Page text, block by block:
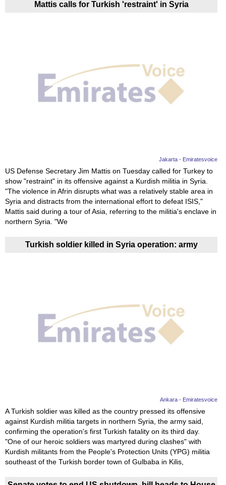
Mattis calls for Turkish 'restraint' in Syria
Jakarta - Emiratesvoice
US Defense Secretary Jim Mattis on Tuesday called for Turkey to
show "restraint" in its offensive against a Kurdish militia in Syria.
"The violence in Afrin disrupts what was a relatively stable area in
Syria and distracts from the international effort to defeat ISIS,"
Mattis said during a tour of Asia, referring to the militia's enclave in
northern Syria. "We
Turkish soldier killed in Syria operation: army
Ankara - Emiratesvoice
A Turkish soldier was killed as the country pressed its offensive
against Kurdish militia targets in northern Syria, the army said,
confirming the operation's first Turkish fatality on its third day.
"One of our heroic soldiers was martyred during clashes" with
Kurdish militants from the People's Protection Units (YPG) militia
southeast of the Turkish border town of Gulbaba in Kilis,